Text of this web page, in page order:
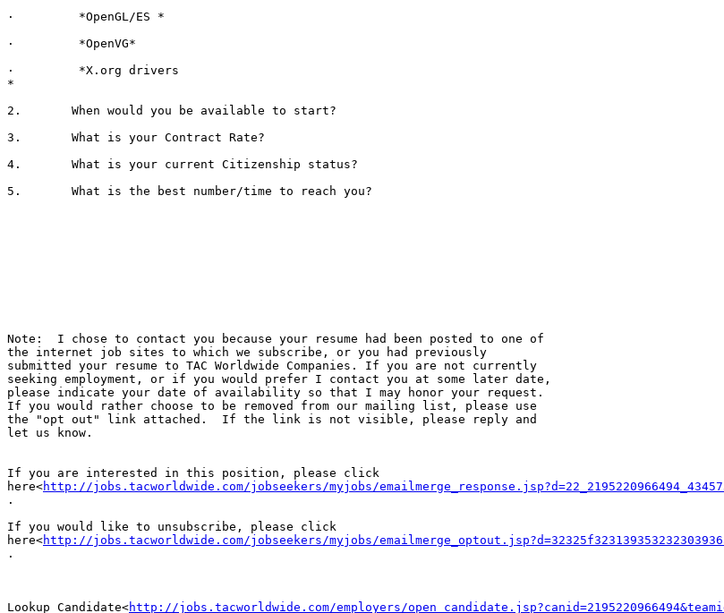
·         *OpenGL/ES *
·         *OpenVG*
·         *X.org drivers
*
2.       When would you be available to start?
3.       What is your Contract Rate?
4.       What is your current Citizenship status?
5.       What is the best number/time to reach you?
Note:  I chose to contact you because your resume had been posted to one of
the internet job sites to which we subscribe, or you had previously
submitted your resume to TAC Worldwide Companies. If you are not currently
seeking employment, or if you would prefer I contact you at some later date,
please indicate your date of availability so that I may honor your request.
If you would rather choose to be removed from our mailing list, please use
the "opt out" link attached.  If the link is not visible, please reply and
let us know.
If you are interested in this position, please click
here<http://jobs.tacworldwide.com/jobseekers/myjobs/
.
If you would like to unsubscribe, please click
here<http://jobs.tacworldwide.com/jobseekers/myjobs/
.
Lookup Candidate<http://jobs.tacworldwide.com/employers/